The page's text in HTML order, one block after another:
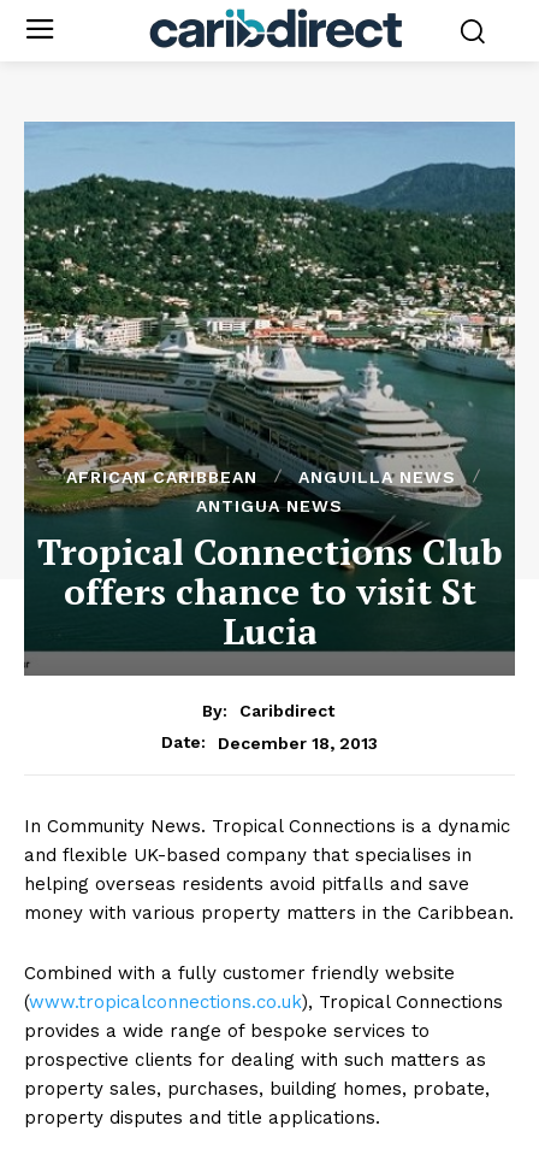
AFRICAN CARIBBEAN
ANGUILLA NEWS
ANTIGUA NEWS
Tropical Connections Club
offers chance to visit St
Lucia
By:
Caribdirect
Date:
December 18, 2013
In Community News. Tropical Connections is a dynamic
and flexible UK-based company that specialises in
helping overseas residents avoid pitfalls and save
money with various property matters in the Caribbean.
Combined with a fully customer friendly website
(www.tropicalconnections.co.uk), Tropical Connections
provides a wide range of bespoke services to
prospective clients for dealing with such matters as
property sales, purchases, building homes, probate,
property disputes and title applications.